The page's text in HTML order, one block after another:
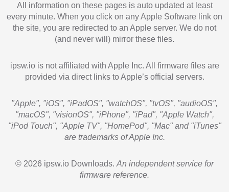
All information on these pages is auto updated at least
every minute. When you click on any Apple Software link on
the site, you are redirected to an Apple server. We do not
(and never will) mirror these files.
ipsw.io is not affiliated with Apple Inc. All firmware files are
provided via direct links to Apple’s official servers.
"Apple", "iOS", "iPadOS", "watchOS", "tvOS", "audioOS",
"macOS", "visionOS", "iPhone", "iPad", "Apple Watch",
"iPod Touch", "Apple TV", "HomePod", "Mac" and "iTunes"
are trademarks of Apple Inc.
© 2026 ipsw.io Downloads. An independent service for
firmware reference.